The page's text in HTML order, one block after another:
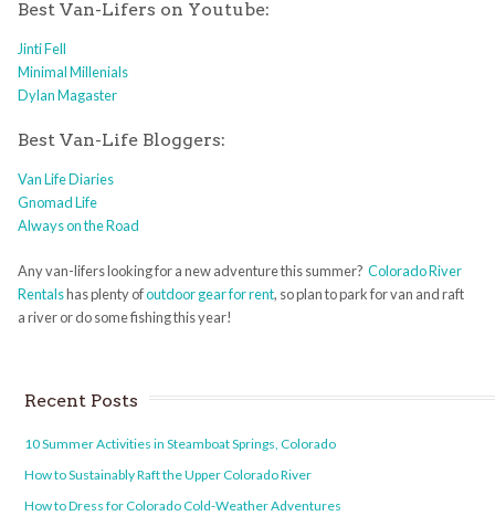
Best Van-Lifers on Youtube:
Jinti Fell
Minimal Millenials
Dylan Magaster
Best Van-Life Bloggers:
Van Life Diaries
Gnomad Life
Always on the Road
Any van-lifers looking for a new adventure this summer? Colorado River
Rentalshas plenty ofoutdoor gear for rent, so plan to park for van and raft
a river or do some fishing this year!
Recent Posts
10 Summer Activities in Steamboat Springs, Colorado
How to Sustainably Raft the Upper Colorado River
How to Dress for Colorado Cold-Weather Adventures